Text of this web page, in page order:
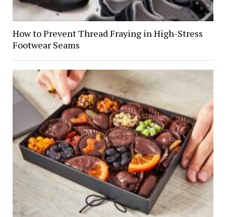
How to Prevent Thread Fraying in High-Stress
Footwear Seams